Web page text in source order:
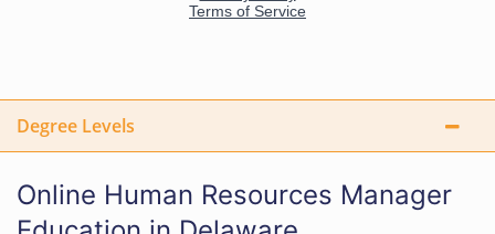
Degree Levels
Online Human Resources Manager